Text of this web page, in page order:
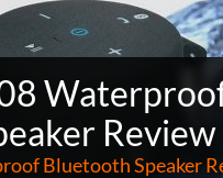
Review
Bluetooth Speaker